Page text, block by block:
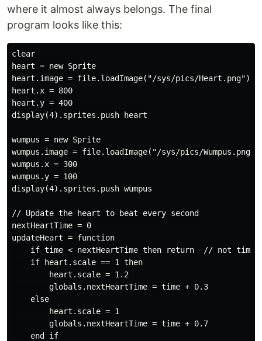
where it almost always belongs. The final
program looks like this:
clear
heart = new Sprite
heart.image = file.loadImage("/sys/pics/Heart.png")
heart.x = 800
heart.y = 400
display(4).sprites.push heart
wumpus = new Sprite
wumpus.image = file.loadImage("/sys/pics/Wumpus.png")
wumpus.x = 300
wumpus.y = 100
display(4).sprites.push wumpus
// Update the heart to beat every second
nextHeartTime = 0
updateHeart = function
if time < nextHeartTime then return  // not time
    if heart.scale == 1 then
        heart.scale = 1.2
        globals.nextHeartTime = time + 0.3
    else
        heart.scale = 1
        globals.nextHeartTime = time + 0.7
    end if